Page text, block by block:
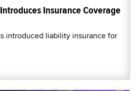
Insurance Coverage
introduced liability insurance for